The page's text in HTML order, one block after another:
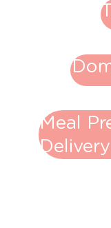
Meal
Delivery